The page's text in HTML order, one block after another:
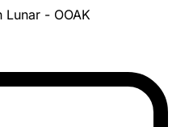
Lunar - OOAK